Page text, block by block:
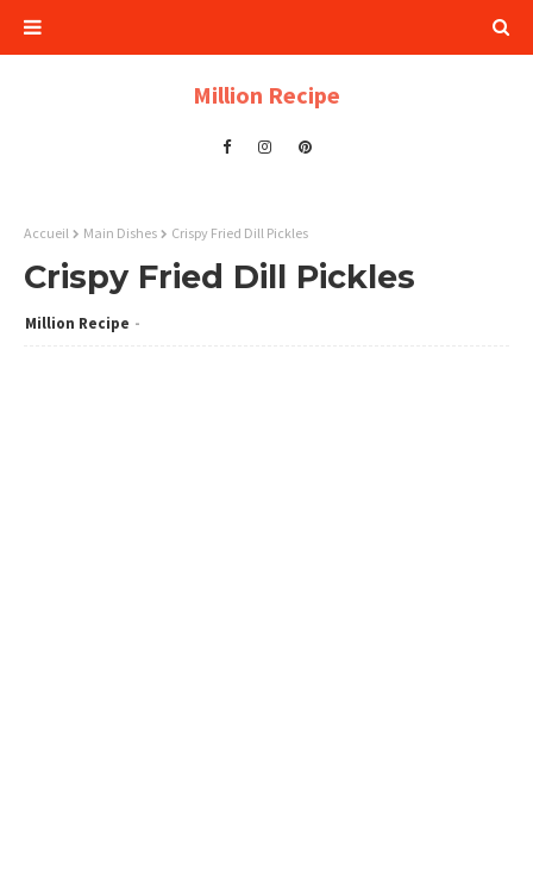
Million Recipe
Accueil Main Dishes Crispy Fried Dill Pickles
Crispy Fried Dill Pickles
Million Recipe